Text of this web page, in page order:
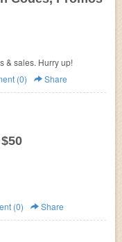
& sales. Hurry up!
(0) Share
(0) Share